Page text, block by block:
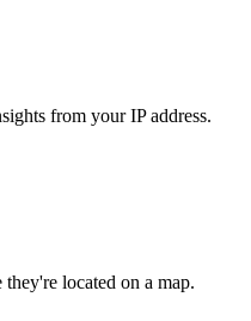
from your IP address.
located on a map.